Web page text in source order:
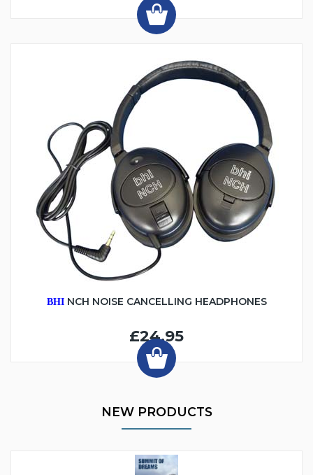
BHINCH NOISE CANCELLING HEADPHONES
£24.95
NEW PRODUCTS